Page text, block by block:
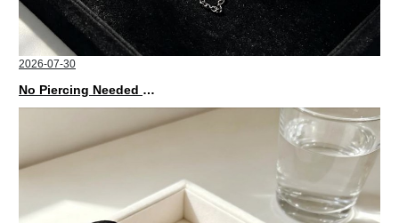
2026-07-30
No Piercing Needed with These Unisex XIMIVOGUE Ear Cuffs